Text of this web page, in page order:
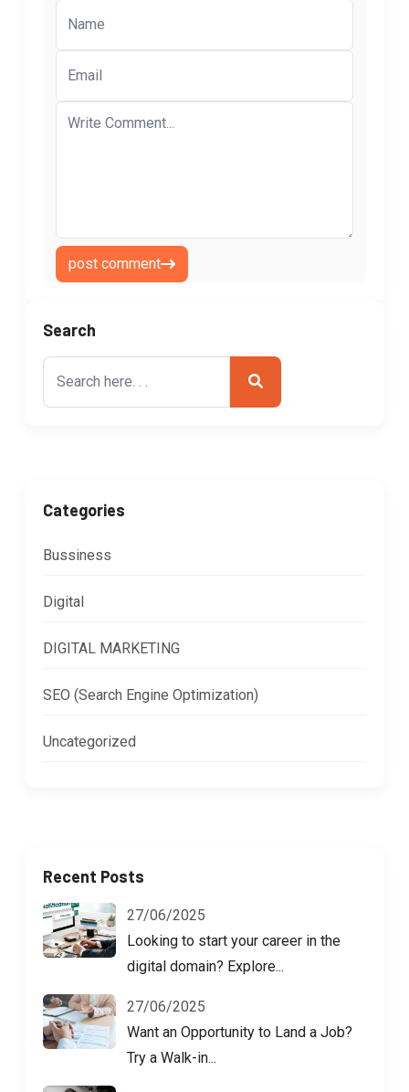
post comment
Search
Search
for:
Categories
Bussiness
Digital
DIGITAL MARKETING
SEO (Search Engine Optimization)
Uncategorized
Recent Posts
27/06/2025
Looking to start your career in the
digital domain? Explore...
27/06/2025
Want an Opportunity to Land a Job?
Try a Walk-in...